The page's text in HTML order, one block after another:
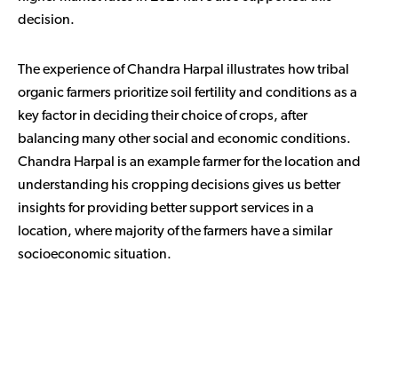
decision.
The experience of Chandra Harpal illustrates how tribal
organic farmers prioritize soil fertility and conditions as a
key factor in deciding their choice of crops, after
balancing many other social and economic conditions.
Chandra Harpal is an example farmer for the location and
understanding his cropping decisions gives us better
insights for providing better support services in a
location, where majority of the farmers have a similar
socioeconomic situation.